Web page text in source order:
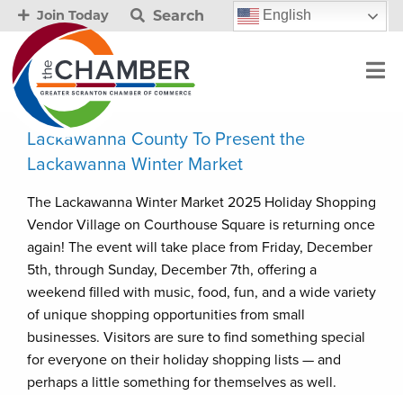
Join Today Search English
Lackawanna County To Present the
Lackawanna Winter Market
The Lackawanna Winter Market 2025 Holiday Shopping
Vendor Village on Courthouse Square is returning once
again! The event will take place from Friday, December
5th, through Sunday, December 7th, offering a
weekend filled with music, food, fun, and a wide variety
of unique shopping opportunities from small
businesses. Visitors are sure to find something special
for everyone on their holiday shopping lists — and
perhaps a little something for themselves as well.